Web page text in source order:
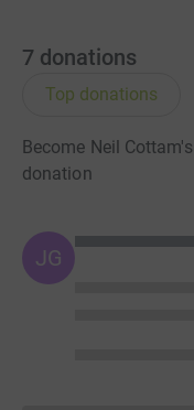
7 donations
Top donations
Become Neil
donation
JG